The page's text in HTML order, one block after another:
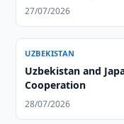
27/07/2026
UZBEKISTAN
Uzbekistan and
Cooperation
28/07/2026